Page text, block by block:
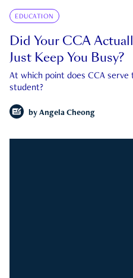
EDUCATION
Did Your CCA
Just Keep You Busy?
At which point does CCA
student?
by Angela Cheong